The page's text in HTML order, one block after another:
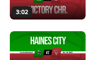
3:02